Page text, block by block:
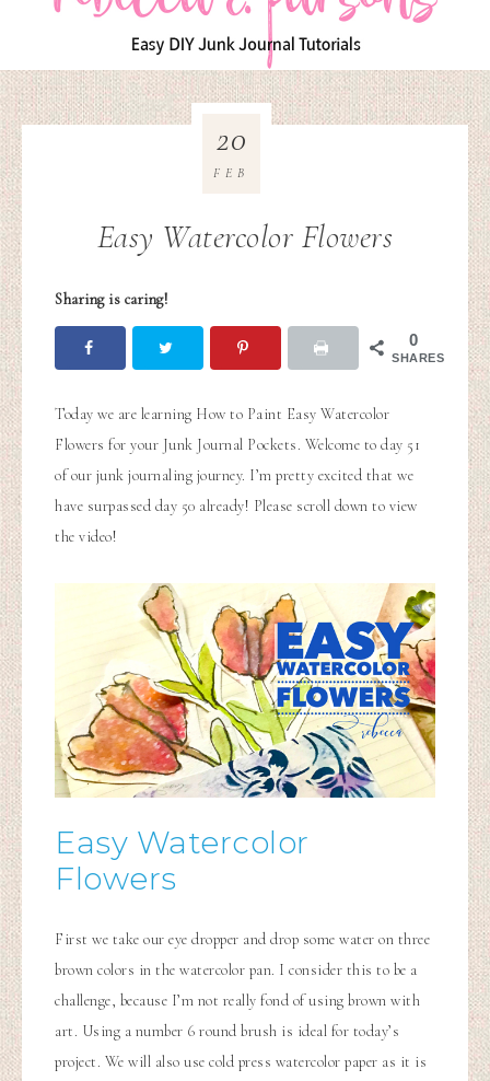
Easy Watercolor Flowers
20
FEB
Sharing is caring!
0
SHARES
Today we are learning How to Paint Easy Watercolor
Flowers for your Junk Journal Pockets. Welcome to day 51
of our junk journaling journey. I’m pretty excited that we
have surpassed day 50 already! Please scroll down to view
the video!
Easy Watercolor
Flowers
First we take our eye dropper and drop some water on three
brown colors in the watercolor pan. I consider this to be a
challenge, because I’m not really fond of using brown with
art. Using a number 6 round brush is ideal for today’s
project. We will also use cold press watercolor paper as it is